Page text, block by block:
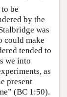
be
by the
was
could make
tended to
we into
as
present
(BC 1:50).